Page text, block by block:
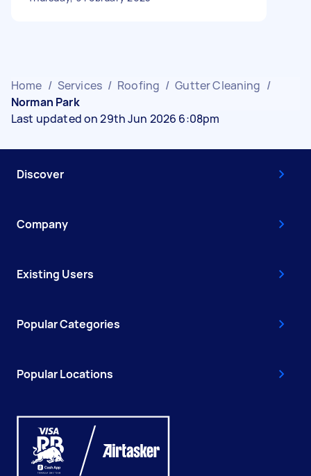
Home / Services / Roofing / Gutter Cleaning /
Norman Park
Last updated on 29th Jun 2026 6:08pm
Discover
Company
Existing Users
Popular Categories
Popular Locations